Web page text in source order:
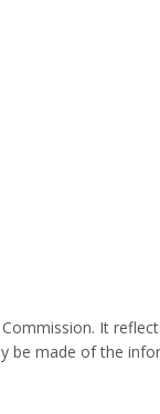
It
be made of the